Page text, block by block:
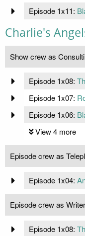
Episode 1x11:
Charlie's
Show crew as
Episode 1x08:
Episode 1x07:
Episode 1x06:
View 4 more
Episode crew as
Episode 1x04:
Episode crew as Writer
Episode 1x08: